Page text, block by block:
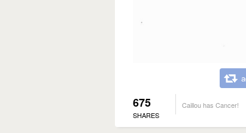
675
SHARES
Caillou has Cancer!